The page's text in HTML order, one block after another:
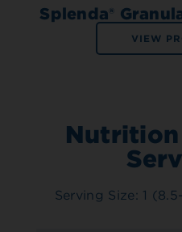
Splenda®
VIEW
Nutrition
Serving Size: 1